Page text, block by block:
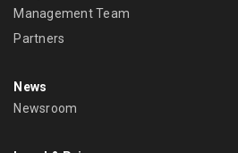
Management Team
Partners
News
Newsroom